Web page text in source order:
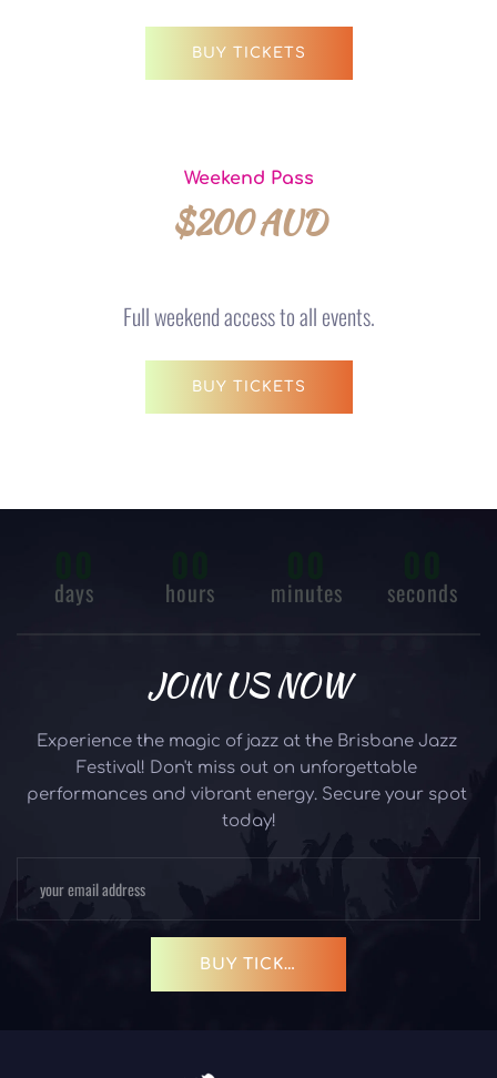
BUY TICKETS
Weekend Pass
$200 AUD
Full weekend access to all events.
BUY TICKETS
days hours minutes seconds
JOIN US NOW
Experience the magic of jazz at the Brisbane Jazz
Festival! Don't miss out on unforgettable
performances and vibrant energy. Secure your spot
today!
BUY TICKETS